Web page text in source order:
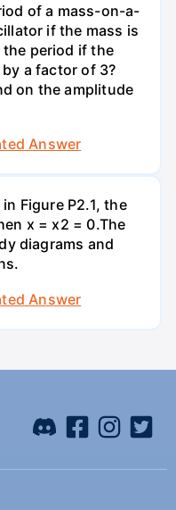
of a mass-on-a-
if the mass is
period if the
a factor of 3?
on the amplitude
Answer
Figure P2.1, the
x = x2 = 0.The
diagrams and
Answer